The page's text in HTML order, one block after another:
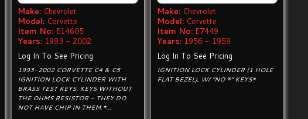
Make: Chevrolet
Model: Corvette
Item No: E14605
Years: 1993 - 2002
Log In To See Pricing
1993-2002 CORVETTE C4 & C5
IGNITION LOCK CYLINDER WITH
BRASS TEST KEYS. KEYS WITHOUT
THE OHMS RESISTOR - THEY DO
NOT HAVE CHIP IN THEM.*...
Make: Chevrolet
Model: Corvette
Item No: E7449
Years: 1956 - 1959
Log In To See Pricing
IGNITION LOCK CYLINDER (1 HOLE
FLAT BEZEL), W/ “NO ®” KEYS*